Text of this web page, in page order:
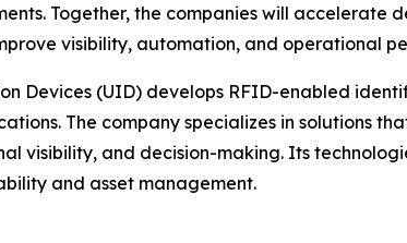
Together, the companies will accelerate
visibility, automation, and operational
Devices (UID) develops RFID-enabled
The company specializes in solutions
visibility, and decision-making. Its
and asset management.